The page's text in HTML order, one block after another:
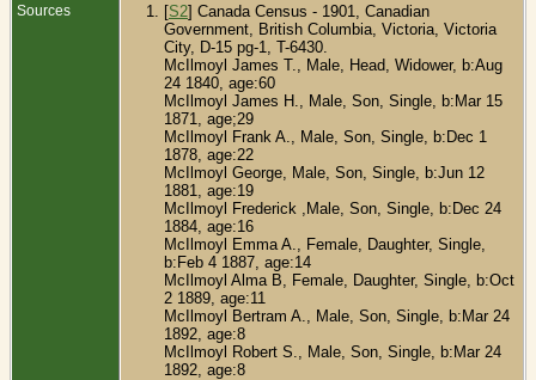
Sources [S2] Canada Census - 1901, Canadian
Government, British Columbia, Victoria, Victoria
City, D-15 pg-1, T-6430.
McIlmoyl James T., Male, Head, Widower, b:Aug
24 1840, age:60
McIlmoyl James H., Male, Son, Single, b:Mar 15
1871, age;29
McIlmoyl Frank A., Male, Son, Single, b:Dec 1
1878, age:22
McIlmoyl George, Male, Son, Single, b:Jun 12
1881, age:19
McIlmoyl Frederick ,Male, Son, Single, b:Dec 24
1884, age:16
McIlmoyl Emma A., Female, Daughter, Single,
b:Feb 4 1887, age:14
McIlmoyl Alma B, Female, Daughter, Single, b:Oct
2 1889, age:11
McIlmoyl Bertram A., Male, Son, Single, b:Mar 24
1892, age:8
McIlmoyl Robert S., Male, Son, Single, b:Mar 24
1892, age:8